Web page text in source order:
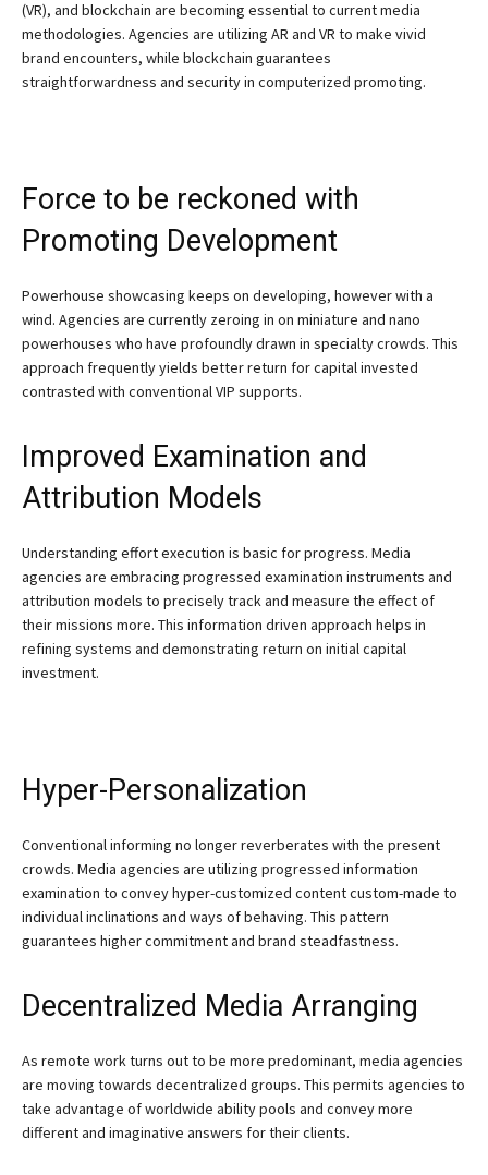
(VR), and blockchain are becoming essential to current media
methodologies. Agencies are utilizing AR and VR to make vivid
brand encounters, while blockchain guarantees
straightforwardness and security in computerized promoting.
Force to be reckoned with
Promoting Development
Powerhouse showcasing keeps on developing, however with a
wind. Agencies are currently zeroing in on miniature and nano
powerhouses who have profoundly drawn in specialty crowds. This
approach frequently yields better return for capital invested
contrasted with conventional VIP supports.
Improved Examination and
Attribution Models
Understanding effort execution is basic for progress. Media
agencies are embracing progressed examination instruments and
attribution models to precisely track and measure the effect of
their missions more. This information driven approach helps in
refining systems and demonstrating return on initial capital
investment.
Hyper-Personalization
Conventional informing no longer reverberates with the present
crowds. Media agencies are utilizing progressed information
examination to convey hyper-customized content custom-made to
individual inclinations and ways of behaving. This pattern
guarantees higher commitment and brand steadfastness.
Decentralized Media Arranging
As remote work turns out to be more predominant, media agencies
are moving towards decentralized groups. This permits agencies to
take advantage of worldwide ability pools and convey more
different and imaginative answers for their clients.